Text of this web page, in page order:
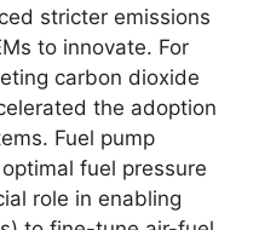
stricter emissions
to innovate. For
carbon dioxide
the adoption
Fuel pump
fuel pressure
role in enabling